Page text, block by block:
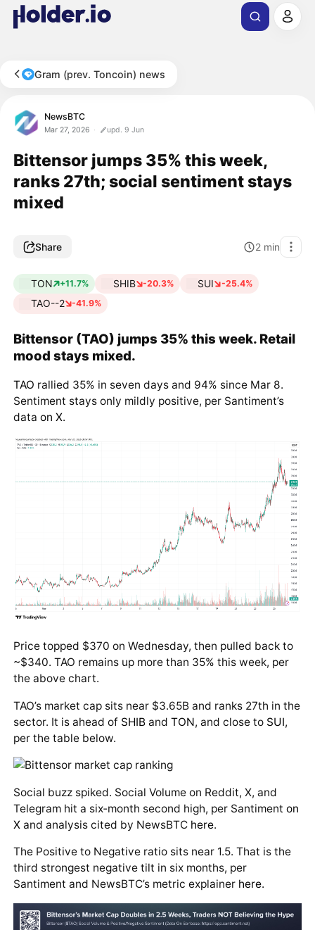
Gram (prev. Toncoin) news
NewsBTC
Mar 27, 2026 upd. 9 Jun
Bittensor jumps 35% this week,
ranks 27th; social sentiment stays
mixed
Share 2 min
TON +11.7% SHIB -20.3% SUI -25.4%
TAO--2 -41.9%
Bittensor (TAO) jumps 35% this week. Retail
mood stays mixed.
TAO rallied 35% in seven days and 94% since Mar 8.
Sentiment stays only mildly positive, per Santiment’s
data on X.
Price topped $370 on Wednesday, then pulled back to
~$340. TAO remains up more than 35% this week, per
the above chart.
TAO’s market cap sits near $3.65B and ranks 27th in the
sector. It is ahead of SHIBand TON, and close to SUI,
per the table below.
Social buzz spiked. Social Volume on Reddit, X, and
Telegram hit a six‑month second high, per Santiment on
Xand analysis cited by NewsBTC here.
The Positive to Negative ratio sits near 1.5. That is the
third strongest negative tilt in six months, per
Santiment and NewsBTC’s metric explainer here.